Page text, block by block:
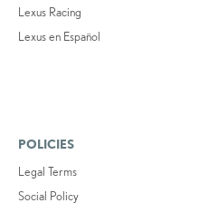
Lexus Racing
Lexus en Español
POLICIES
Legal Terms
Social Policy